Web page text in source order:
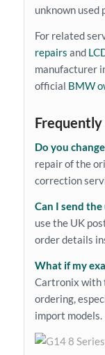
unknown used
For related
repairs and
manufacturer
official BMW
Frequently
Do you
repair of the
correction
Can I send
use the UK
order details
What if my
Cartronix with
ordering,
import models.